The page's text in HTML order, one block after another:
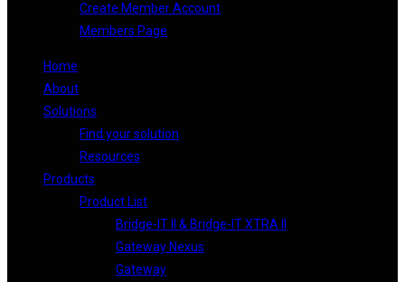
Create Member Account
Members Page
Home
About
Solutions
Find your solution
Resources
Products
Product List
Bridge-IT II & Bridge-IT XTRA II
Gateway Nexus
Gateway